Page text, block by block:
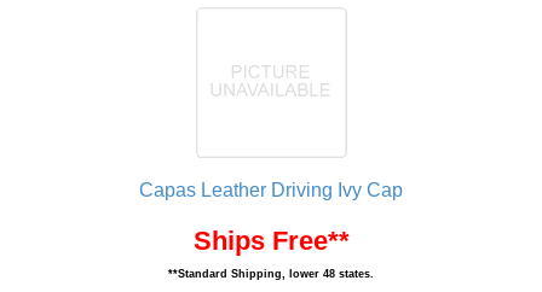
Capas Leather Driving Ivy Cap
Ships Free**
**Standard Shipping, lower 48 states.